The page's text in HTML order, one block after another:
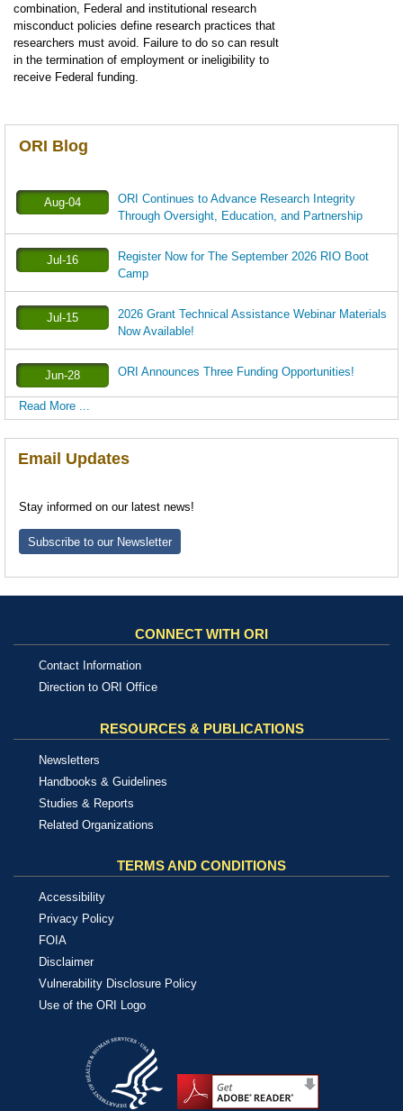
combination, Federal and institutional research
misconduct policies define research practices that
researchers must avoid. Failure to do so can result
in the termination of employment or ineligibility to
receive Federal funding.
ORI Blog
Aug-04
ORI Continues to Advance Research Integrity
Through Oversight, Education, and Partnership
Jul-16
Register Now for The September 2026 RIO Boot
Camp
Jul-15
2026 Grant Technical Assistance Webinar Materials
Now Available!
Jun-28 ORI Announces Three Funding Opportunities!
Read More ...
Email Updates
Stay informed on our latest news!
Subscribe to our Newsletter
CONNECT WITH ORI
Contact Information
Direction to ORI Office
RESOURCES & PUBLICATIONS
Newsletters
Handbooks & Guidelines
Studies & Reports
Related Organizations
TERMS AND CONDITIONS
Accessibility
Privacy Policy
FOIA
Disclaimer
Vulnerability Disclosure Policy
Use of the ORI Logo